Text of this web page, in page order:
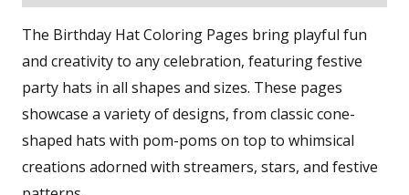
The Birthday Hat Coloring Pages bring playful fun
and creativity to any celebration, featuring festive
party hats in all shapes and sizes. These pages
showcase a variety of designs, from classic cone-
shaped hats with pom-poms on top to whimsical
creations adorned with streamers, stars, and festive